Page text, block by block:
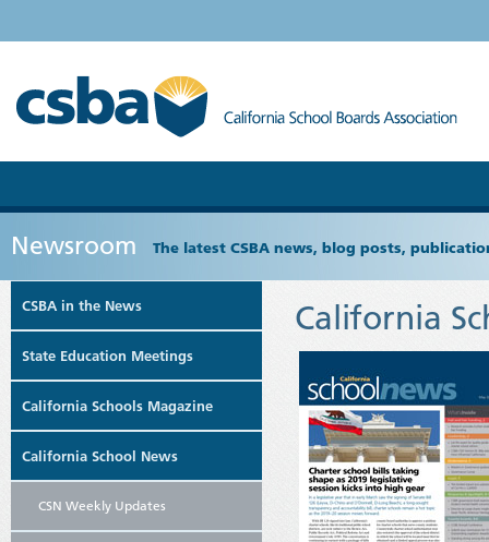
Newsroom The latest CSBA news, blog posts,
CSBA in the News
State Education Meetings
California Schools Magazine
California School News
CSN Weekly Updates
California